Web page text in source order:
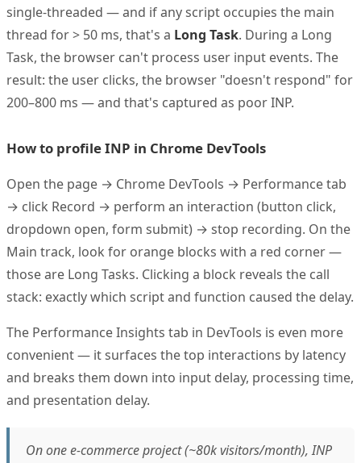
single-threaded — and if any script occupies the main
thread for > 50 ms, that's a Long Task. During a Long
Task, the browser can't process user input events. The
result: the user clicks, the browser "doesn't respond" for
200–800 ms — and that's captured as poor INP.
How to profile INP in Chrome DevTools
Open the page → Chrome DevTools → Performance tab
→ click Record → perform an interaction (button click,
dropdown open, form submit) → stop recording. On the
Main track, look for orange blocks with a red corner —
those are Long Tasks. Clicking a block reveals the call
stack: exactly which script and function caused the delay.
The Performance Insights tab in DevTools is even more
convenient — it surfaces the top interactions by latency
and breaks them down into input delay, processing time,
and presentation delay.
On one e-commerce project (~80k visitors/month), INP